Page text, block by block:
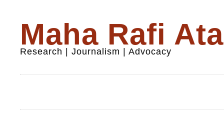
Maha Rafi
Research | Journalism | Advocacy